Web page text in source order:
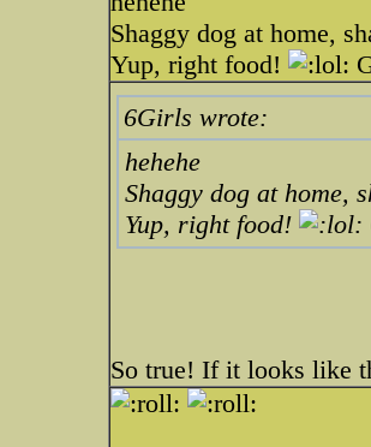
Shaggy dog at home,
Yup, right food!
6Girls wrote:
hehehe
Shaggy dog at home,
Yup, right food!
So true! If it looks like